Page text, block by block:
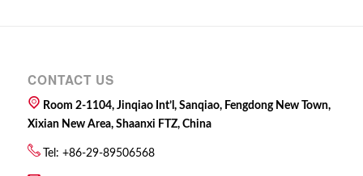
CONTACT US
Room 2-1104, Jinqiao Int’l, Sanqiao, Fengdong New Town,
Xixian New Area, Shaanxi FTZ, China
Tel: +86-29-89506568